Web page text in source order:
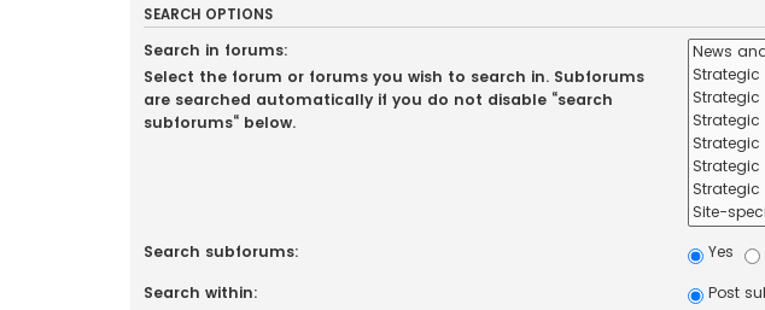
SEARCH OPTIONS
Search in forums:
Select the forum or forums you wish to search in. Subforums
are searched automatically if you do not disable “search
subforums“ below.
Search subforums: Yes
Search within:
Post